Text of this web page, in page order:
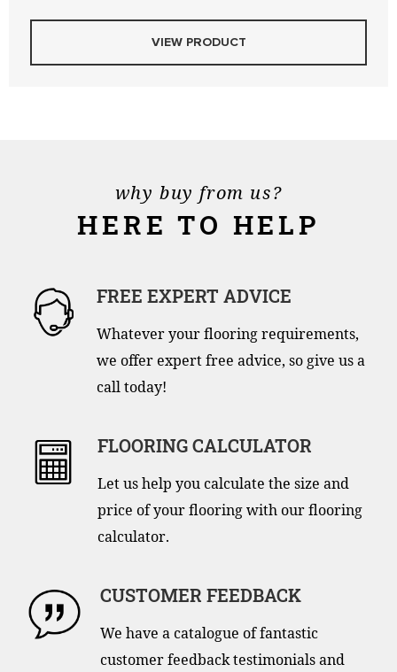
VIEW PRODUCT
why buy from us?
HERE TO HELP
FREE EXPERT ADVICE
Whatever your flooring requirements,
we offer expert free advice, so give us a
call today!
FLOORING CALCULATOR
Let us help you calculate the size and
price of your flooring with our flooring
calculator.
CUSTOMER FEEDBACK
We have a catalogue of fantastic
customer feedback testimonials and